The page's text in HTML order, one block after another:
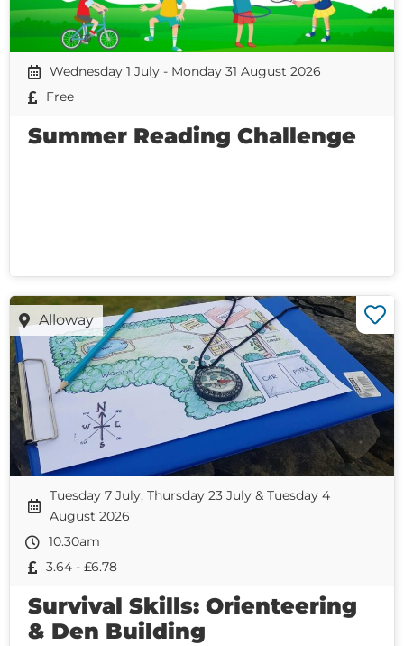
Wednesday 1 July - Monday 31 August 2026
Free
Summer Reading Challenge
Alloway
Tuesday 7 July, Thursday 23 July & Tuesday 4
August 2026
10.30am
3.64 - £6.78
Survival Skills: Orienteering
& Den Building